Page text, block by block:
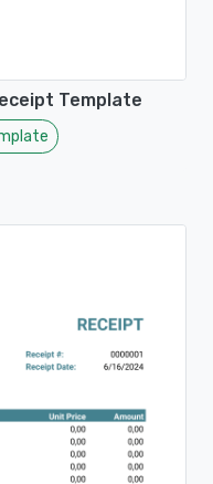
Template